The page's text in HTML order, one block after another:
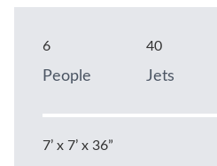
6
People
40
Jets
7’ x 7’ x 36”